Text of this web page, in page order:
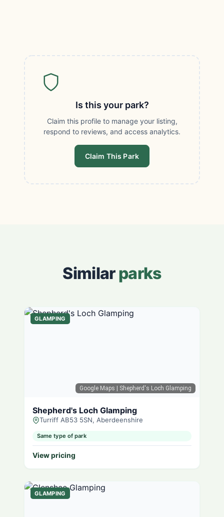
Is this your park?
Claim this profile to manage your listing,
respond to reviews, and access analytics.
Claim This Park
Similarparks
Google Maps | Shepherd's Loch Glamping
GLAMPING
Shepherd's Loch Glamping
Turriff AB53 5SN, Aberdeenshire
Same type of park
View pricing
GLAMPING